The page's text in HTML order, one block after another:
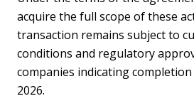
acquire the full scope of these
transaction remains subject to
conditions and regulatory
companies indicating
2026.